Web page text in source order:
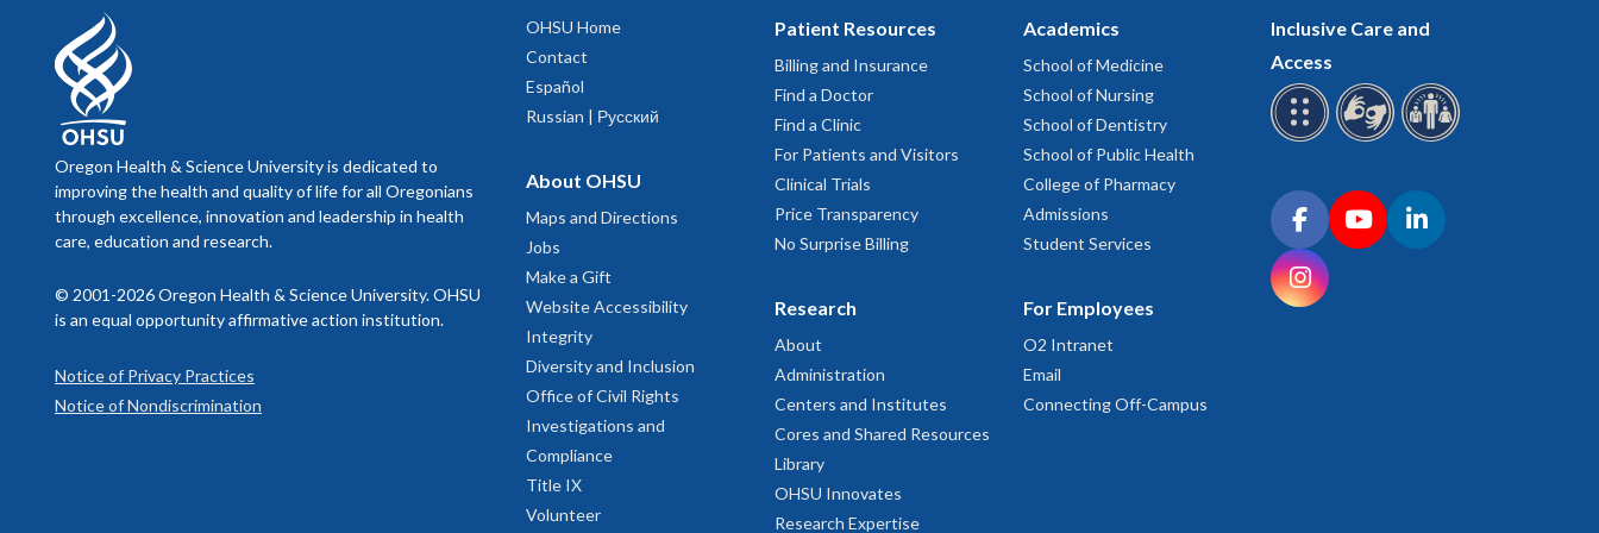
Oregon Institute of Occupational Health Sciences
Associate Professor,
OHSU-PSU School of Public Health
Leslie Hammer, PhD
Professor,
Co-Director,
Oregon Health & Science University is dedicated to
improving the health and quality of life for all Oregonians
through excellence, innovation and leadership in health
care, education and research.
© 2001-2026 Oregon Health & Science University. OHSU
is an equal opportunity affirmative action institution.
Notice of Privacy Practices
Notice of Nondiscrimination
OHSU Home
Contact
Español
Russian | Русский
About OHSU
Maps and Directions
Jobs
Make a Gift
Website Accessibility
Integrity
Diversity and Inclusion
Office of Civil Rights
Investigations and
Compliance
Title IX
Volunteer
Patient Resources
Billing and Insurance
Find a Doctor
Find a Clinic
For Patients and Visitors
Clinical Trials
Price Transparency
No Surprise Billing
Research
About
Administration
Centers and Institutes
Cores and Shared Resources
Library
OHSU Innovates
Research Expertise
Academics
School of Medicine
School of Nursing
School of Dentistry
School of Public Health
College of Pharmacy
Admissions
Student Services
For Employees
O2 Intranet
Email
Connecting Off-Campus
Inclusive Care and
Access
Connect with OHSU on social media
FacebookYouTubeLinkedIn
Instagram